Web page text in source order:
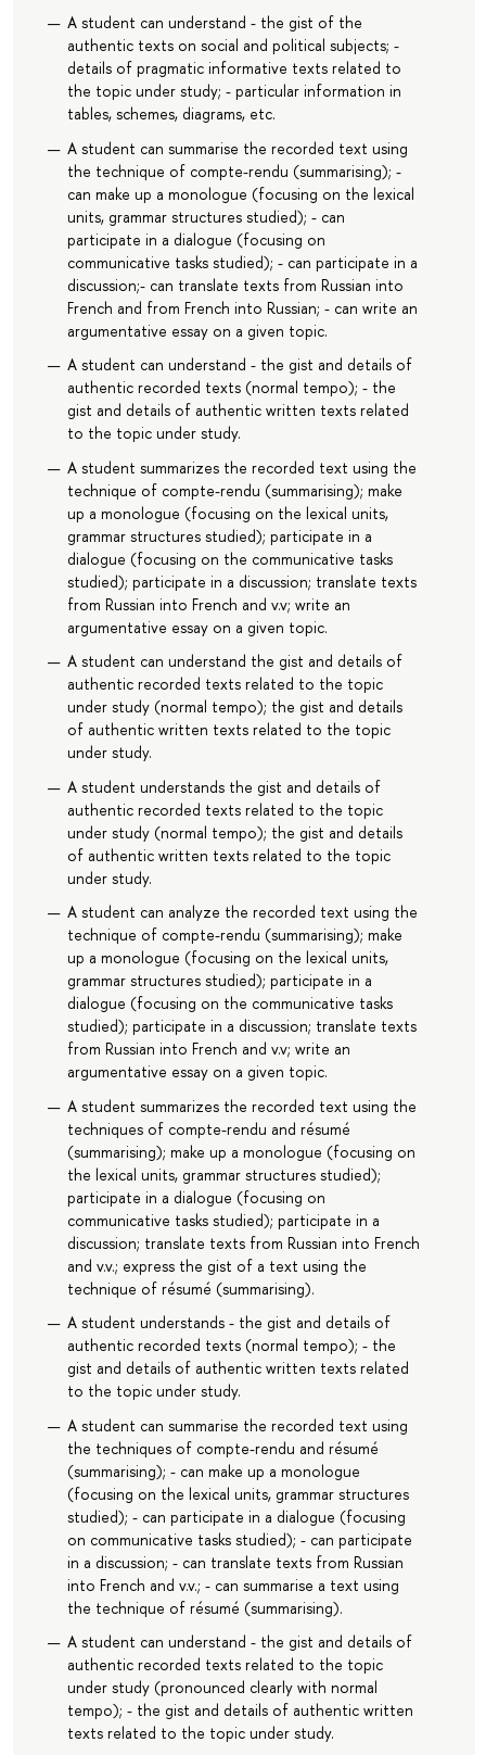
A student can understand - the gist of the
authentic texts on social and political subjects; -
details of pragmatic informative texts related to
the topic under study; - particular information in
tables, schemes, diagrams, etc.
A student can summarise the recorded text using
the technique of compte-rendu (summarising); -
can make up a monologue (focusing on the lexical
units, grammar structures studied); - can
participate in a dialogue (focusing on
communicative tasks studied); - can participate in a
discussion;- can translate texts from Russian into
French and from French into Russian; - can write an
argumentative essay on a given topic.
A student can understand - the gist and details of
authentic recorded texts (normal tempo); - the
gist and details of authentic written texts related
to the topic under study.
A student summarizes the recorded text using the
technique of compte-rendu (summarising); make
up a monologue (focusing on the lexical units,
grammar structures studied); participate in a
dialogue (focusing on the communicative tasks
studied); participate in a discussion; translate texts
from Russian into French and v.v; write an
argumentative essay on a given topic.
A student can understand the gist and details of
authentic recorded texts related to the topic
under study (normal tempo); the gist and details
of authentic written texts related to the topic
under study.
A student understands the gist and details of
authentic recorded texts related to the topic
under study (normal tempo); the gist and details
of authentic written texts related to the topic
under study.
A student can analyze the recorded text using the
technique of compte-rendu (summarising); make
up a monologue (focusing on the lexical units,
grammar structures studied); participate in a
dialogue (focusing on the communicative tasks
studied); participate in a discussion; translate texts
from Russian into French and v.v; write an
argumentative essay on a given topic.
A student summarizes the recorded text using the
techniques of compte-rendu and résumé
(summarising); make up a monologue (focusing on
the lexical units, grammar structures studied);
participate in a dialogue (focusing on
communicative tasks studied); participate in a
discussion; translate texts from Russian into French
and v.v.; express the gist of a text using the
technique of résumé (summarising).
A student understands - the gist and details of
authentic recorded texts (normal tempo); - the
gist and details of authentic written texts related
to the topic under study.
A student can summarise the recorded text using
the techniques of compte-rendu and résumé
(summarising); - can make up a monologue
(focusing on the lexical units, grammar structures
studied); - can participate in a dialogue (focusing
on communicative tasks studied); - can participate
in a discussion; - can translate texts from Russian
into French and v.v.; - can summarise a text using
the technique of résumé (summarising).
A student can understand - the gist and details of
authentic recorded texts related to the topic
under study (pronounced clearly with normal
tempo); - the gist and details of authentic written
texts related to the topic under study.